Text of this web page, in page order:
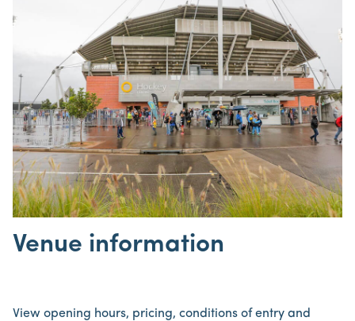
Venue information
View opening hours, pricing, conditions of entry and